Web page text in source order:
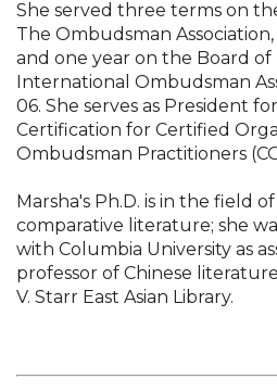
She served three terms on
The Ombudsman
and one year on the Board
International Ombudsman
06. She serves as President
Certification for Certified
Ombudsman Practitioners
Marsha's Ph.D. is in the field
comparative literature; she
with Columbia University as
professor of Chinese
V. Starr East Asian Library.